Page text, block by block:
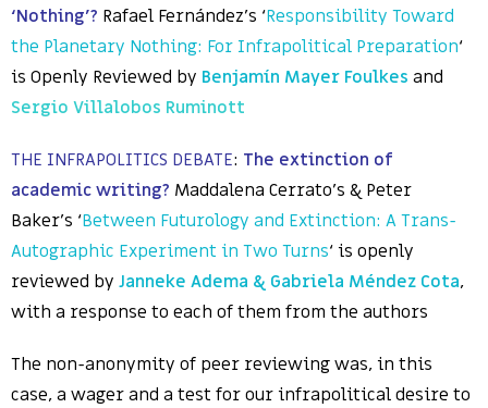
‘Nothing’? Rafael Fernández’s ‘Responsibility Toward
the Planetary Nothing: For Infrapolitical Preparation‘
is Openly Reviewed by Benjamín Mayer Foulkes and
Sergio Villalobos Ruminott
THE INFRAPOLITICS DEBATE: The extinction of
academic writing? Maddalena Cerrato’s & Peter
Baker’s ‘Between Futurology and Extinction: A Trans-
Autographic Experiment in Two Turns‘ is openly
reviewed by Janneke Adema & Gabriela Méndez Cota,
with a response to each of them from the authors
The non-anonymity of peer reviewing was, in this
case, a wager and a test for our infrapolitical desire to